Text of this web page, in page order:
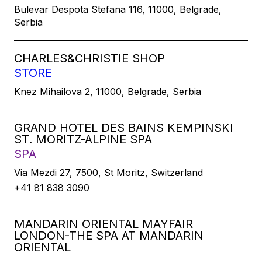
Bulevar Despota Stefana 116, 11000, Belgrade,
Serbia
CHARLES&CHRISTIE SHOP
STORE
Knez Mihailova 2, 11000, Belgrade, Serbia
GRAND HOTEL DES BAINS KEMPINSKI
ST. MORITZ-ALPINE SPA
SPA
Via Mezdi 27, 7500, St Moritz, Switzerland
+41 81 838 3090
MANDARIN ORIENTAL MAYFAIR
LONDON-THE SPA AT MANDARIN
ORIENTAL